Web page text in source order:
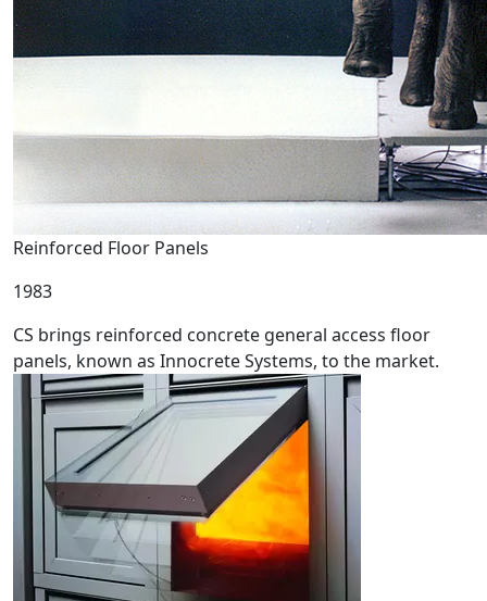
Reinforced Floor Panels
1983
CS brings reinforced concrete general access floor
panels, known as Innocrete Systems, to the market.